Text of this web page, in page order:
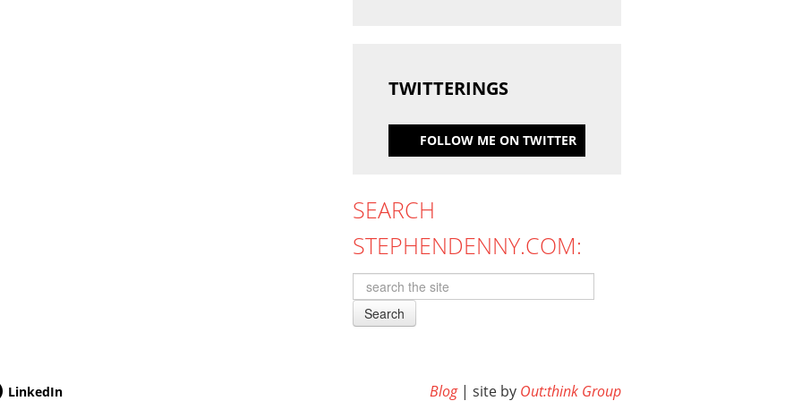
TWITTERINGS
FOLLOW ME ON TWITTER
SEARCH
STEPHENDENNY.COM:
Search
LinkedIn Blog| site by Out:think Group